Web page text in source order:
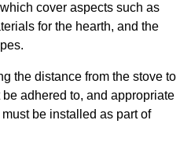
cover aspects such as
for the hearth, and the
the distance from the stove to
adhered to, and appropriate
be installed as part of